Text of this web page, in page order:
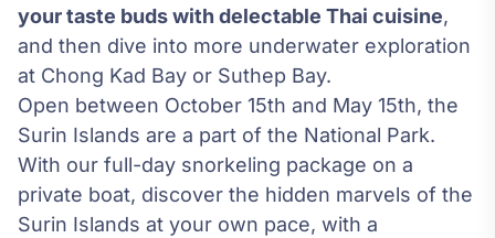
your taste buds with delectable Thai cuisine,
and then dive into more underwater exploration
at Chong Kad Bay or Suthep Bay.
Open between October 15th and May 15th, the
Surin Islands are a part of the National Park.
With our full-day snorkeling package on a
private boat, discover the hidden marvels of the
Surin Islands at your own pace, with a